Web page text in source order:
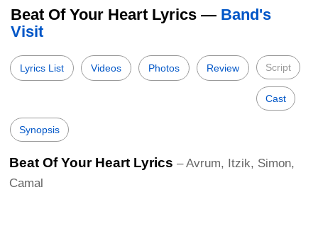
Beat Of Your Heart Lyrics — Band's
Visit
Lyrics List Videos Photos Review Script
Cast
Synopsis
Beat Of Your Heart Lyrics – Avrum, Itzik, Simon,
Camal